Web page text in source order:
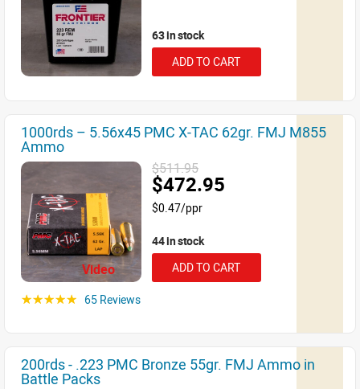
63 in stock
ADD TO CART
1000rds – 5.56x45 PMC X-TAC 62gr. FMJ M855
Ammo
Video
$511.95
$472.95
$0.47/ppr
44 in stock
ADD TO CART
☆☆☆☆☆ 65 Reviews
200rds - .223 PMC Bronze 55gr. FMJ Ammo in
Battle Packs